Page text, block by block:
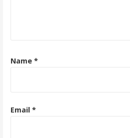
Name *
Email *